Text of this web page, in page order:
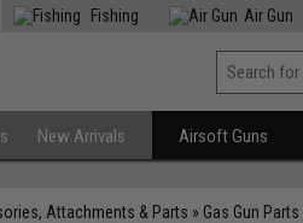
Fishing Air Gun
New Arrivals Airsoft Guns
Attachments & Parts » Gas Gun Parts